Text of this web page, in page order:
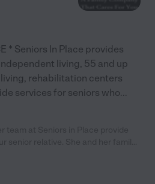
* Seniors In Place provides
living, 55 and up
rehabilitation centers
services for seniors who...
and for all the right reasons